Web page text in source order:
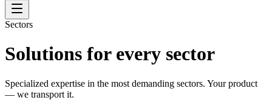
Sectors
Solutions for every sector
Specialized expertise in the most demanding sectors. Your product
— we transport it.